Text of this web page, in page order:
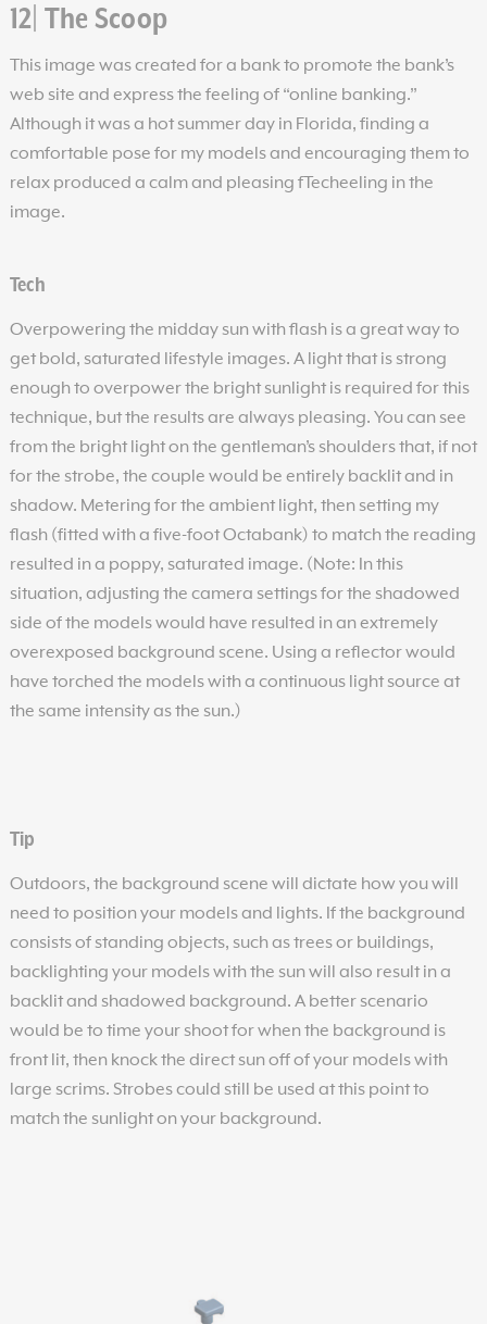
12| The Scoop
This image was created for a bank to promote the bank’s
web site and express the feeling of “online banking.”
Although it was a hot summer day in Florida, finding a
comfortable pose for my models and encouraging them to
relax produced a calm and pleasing fTecheeling in the
image.
Tech
Overpowering the midday sun with flash is a great way to
get bold, saturated lifestyle images. A light that is strong
enough to overpower the bright sunlight is required for this
technique, but the results are always pleasing. You can see
from the bright light on the gentleman’s shoulders that, if not
for the strobe, the couple would be entirely backlit and in
shadow. Metering for the ambient light, then setting my
flash (fitted with a five-foot Octabank) to match the reading
resulted in a poppy, saturated image. (Note: In this
situation, adjusting the camera settings for the shadowed
side of the models would have resulted in an extremely
overexposed background scene. Using a reflector would
have torched the models with a continuous light source at
the same intensity as the sun.)
Tip
Outdoors, the background scene will dictate how you will
need to position your models and lights. If the background
consists of standing objects, such as trees or buildings,
backlighting your models with the sun will also result in a
backlit and shadowed background. A better scenario
would be to time your shoot for when the background is
front lit, then knock the direct sun off of your models with
large scrims. Strobes could still be used at this point to
match the sunlight on your background.